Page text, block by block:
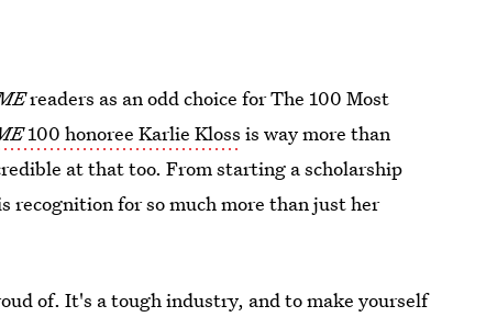
readers as an odd choice for The 100 Most
100 honoree Karlie Kloss is way more than
at that too. From starting a scholarship
recognition for so much more than just her
of. It's a tough industry, and to make yourself